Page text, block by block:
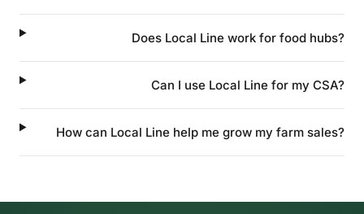
Does Local Line work for food hubs?
Can I use Local Line for my CSA?
How can Local Line help me grow my farm sales?